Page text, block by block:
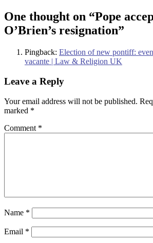
One thought on “Pope
O’Brien’s resignation”
Pingback: Election of new pontiff:
vacante | Law & Religion UK
Leave a Reply
Your email address will not be published.
marked *
Comment *
Name *
Email *